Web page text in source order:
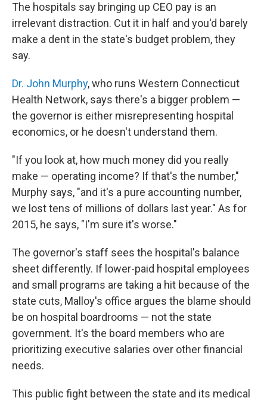
The hospitals say bringing up CEO pay is an
irrelevant distraction. Cut it in half and you'd barely
make a dent in the state's budget problem, they
say.
Dr. John Murphy, who runs Western Connecticut
Health Network, says there's a bigger problem —
the governor is either misrepresenting hospital
economics, or he doesn't understand them.
"If you look at, how much money did you really
make — operating income? If that's the number,"
Murphy says, "and it's a pure accounting number,
we lost tens of millions of dollars last year." As for
2015, he says, "I'm sure it's worse."
The governor's staff sees the hospital's balance
sheet differently. If lower-paid hospital employees
and small programs are taking a hit because of the
state cuts, Malloy's office argues the blame should
be on hospital boardrooms — not the state
government. It's the board members who are
prioritizing executive salaries over other financial
needs.
This public fight between the state and its medical